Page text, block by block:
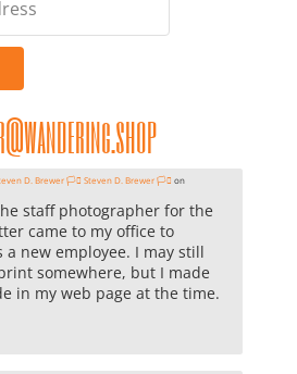
Steven D. Brewer 🏳️‍⚧️ on
staff photographer for the
came to my office to
a new employee. I may still
somewhere, but I made
in my web page at the time.